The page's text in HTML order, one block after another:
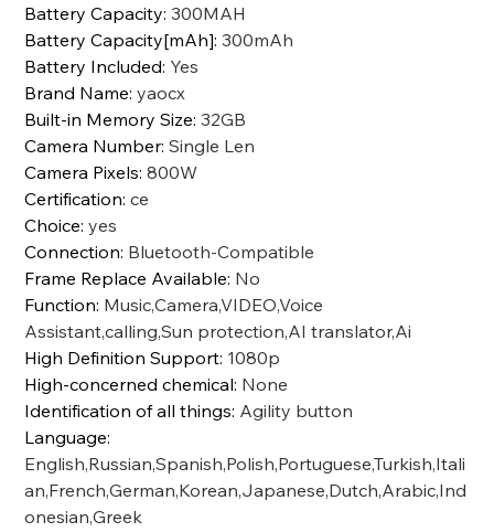
Battery Capacity:300MAH
Battery Capacity[mAh]:300mAh
Battery Included: Yes
Brand Name:yaocx
Built-in Memory Size:32GB
Camera Number:Single Len
Camera Pixels:800W
Certification:ce
Choice:yes
Connection: Bluetooth-Compatible
Frame Replace Available: No
Function: Music,Camera,VIDEO,Voice
Assistant,calling,Sun protection,AI translator,Ai
High Definition Support: 1080p
High-concerned chemical: None
Identification of all things: Agility button
Language:
English,Russian,Spanish,Polish,Portuguese,Turkish,Itali
an,French,German,Korean,Japanese,Dutch,Arabic,Ind
onesian,Greek